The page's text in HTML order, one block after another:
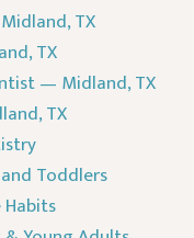
TX
TX
— Midland, TX
TX
Toddlers